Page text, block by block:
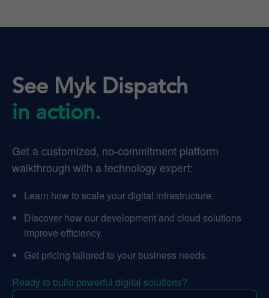
See Myk Dispatch
in action.
Get a customized, no-commitment platform
walkthrough with a technology expert:
Learn how to scale your digital infrastructure.
Discover how our development and cloud solutions
improve efficiency.
Get pricing tailored to your business needs.
Ready to build powerful digital solutions?